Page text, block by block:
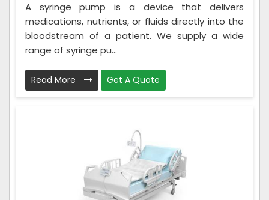
A syringe pump is a device that delivers
medications, nutrients, or fluids directly into the
bloodstream of a patient. We supply a wide
range of syringe pu...
Read More Get A Quote